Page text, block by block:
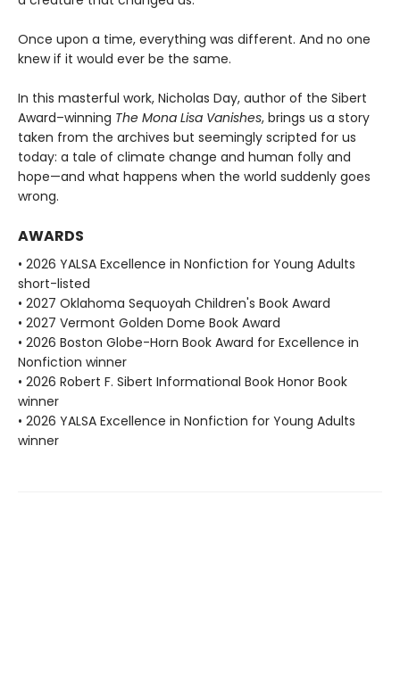
Once upon a time, everything was different. And no one
knew if it would ever be the same.
In this masterful work, Nicholas Day, author of the Sibert
Award–winning The Mona Lisa Vanishes, brings us a story
taken from the archives but seemingly scripted for us
today: a tale of climate change and human folly and
hope—and what happens when the world suddenly goes
wrong.
AWARDS
• 2026 YALSA Excellence in Nonfiction for Young Adults
short-listed
• 2027 Oklahoma Sequoyah Children's Book Award
• 2027 Vermont Golden Dome Book Award
• 2026 Boston Globe-Horn Book Award for Excellence in
Nonfiction winner
• 2026 Robert F. Sibert Informational Book Honor Book
winner
• 2026 YALSA Excellence in Nonfiction for Young Adults
winner